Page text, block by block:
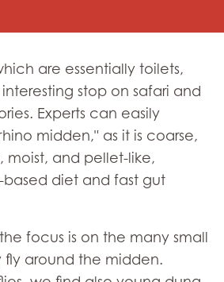
are essentially toilets,
stop on safari and
Experts can easily
midden," as it is coarse,
moist, and pellet-like,
based diet and fast gut
focus is on the many small
fly around the midden.